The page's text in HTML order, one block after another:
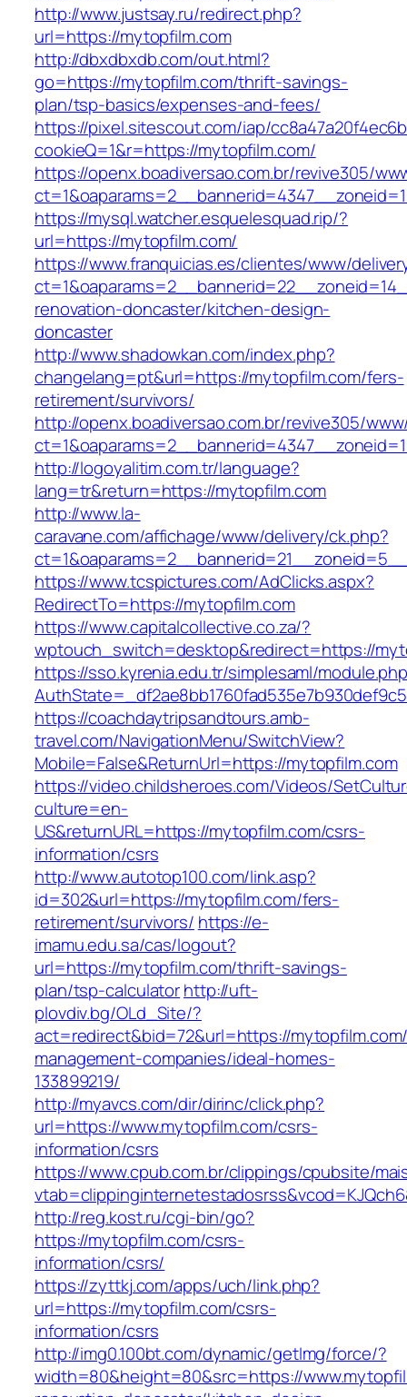
http://www.justsay.ru/redirect.php?
url=https://mytopfilm.com
http://dbxdbxdb.com/out.html?
go=https://mytopfilm.com/thrift-savings-
plan/tsp-basics/expenses-and-fees/
https://pixel.sitescout.com/iap/
cookieQ=1&r=https://mytopfilm.com/
https://openx.boadiversao.com.br/revive305/
https://mysql.watcher.esquelesquad.rip/?
url=https://mytopfilm.com/
https://www.franquicias.es/clientes/www/
renovation-doncaster/kitchen-design-
doncaster
http://www.shadowkan.com/index.php?
changelang=pt&url=https://mytopfilm.com/fers-
retirement/survivors/
http://openx.boadiversao.com.br/revive305/
http://logoyalitim.com.tr/language?
lang=tr&return=https://mytopfilm.com
http://www.la-
caravane.com/affichage/www/delivery/ck.php?
https://www.tcspictures.com/AdClicks.aspx?
RedirectTo=https://mytopfilm.com
https://www.capitalcollective.co.za/?
wptouch_switch=desktop&redirect=https://
https://sso.kyrenia.edu.tr/simplesaml/
https://coachdaytripsandtours.amb-
travel.com/NavigationMenu/SwitchView?
Mobile=False&ReturnUrl=https://mytopfilm.com
https://video.childsheroes.com/Videos/
culture=en-
US&returnURL=https://mytopfilm.com/csrs-
information/csrs
http://www.autotop100.com/link.asp?
id=302&url=https://mytopfilm.com/fers-
retirement/survivors/ https://e-
imamu.edu.sa/cas/logout?
url=https://mytopfilm.com/thrift-savings-
plan/tsp-calculatorhttp://uft-
plovdiv.bg/OLd_Site/?
act=redirect&bid=72&url=https://
management-companies/ideal-homes-
133899219/
http://myavcs.com/dir/dirinc/click.php?
url=https://www.mytopfilm.com/csrs-
information/csrs
https://www.cpub.com.br/clippings/cpubsite/
http://reg.kost.ru/cgi-bin/go?
https://mytopfilm.com/csrs-
information/csrs/
https://zyttkj.com/apps/uch/link.php?
url=https://mytopfilm.com/csrs-
information/csrs
http://img0.100bt.com/dynamic/getImg/force/?
width=80&height=80&src=https://